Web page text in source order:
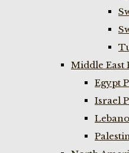
Middle East
Egypt
Israel